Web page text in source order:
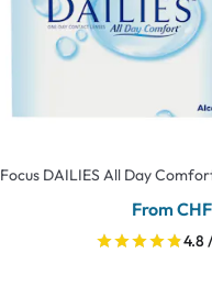
Focus DAILIES All Day
From
4.8